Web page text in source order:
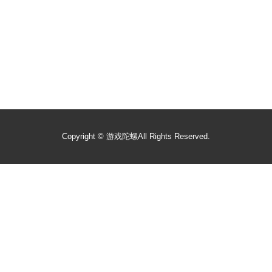
Copyright © 游戏陀螺All Rights Reserved.